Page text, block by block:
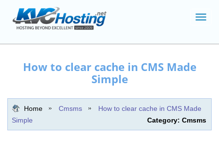
How to clear cache in CMS Made
Simple
Home Cmsms
How to clear cache in CMS Made
Simple
Category: Cmsms